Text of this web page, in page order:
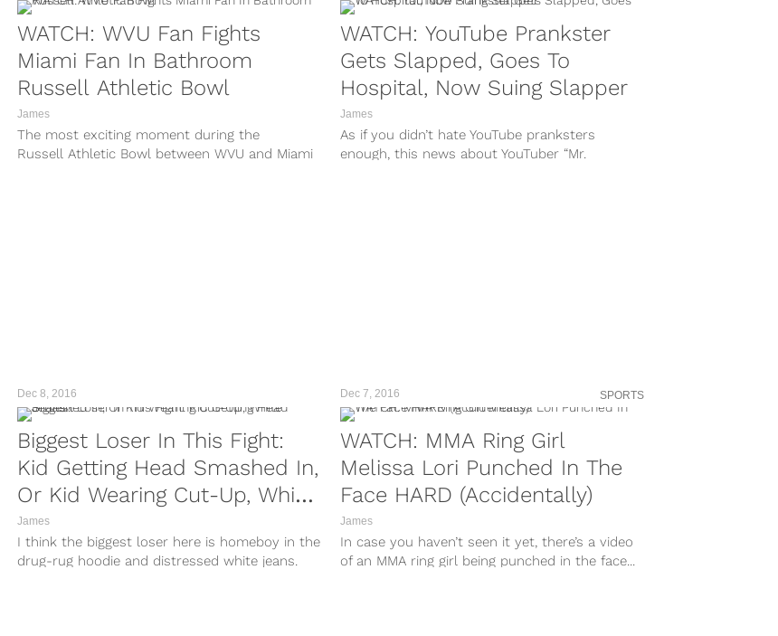
WATCH: WVU Fan Fights
Miami Fan In Bathroom
Russell Athletic Bowl
James
The most exciting moment during the
Russell Athletic Bowl between WVU and Miami
WATCH: YouTube Prankster
Gets Slapped, Goes To
Hospital, Now Suing Slapper
James
As if you didn’t hate YouTube pranksters
enough, this news about YouTuber “Mr.
Dec 8, 2016
Biggest Loser In This Fight:
Kid Getting Head Smashed In,
Or Kid Wearing Cut-Up, White
Jeans?
James
I think the biggest loser here is homeboy in the
drug-rug hoodie and distressed white jeans.
Dec 7, 2016 SPORTS
WATCH: MMA Ring Girl
Melissa Lori Punched In The
Face HARD (Accidentally)
James
In case you haven’t seen it yet, there’s a video
of an MMA ring girl being punched in the face...